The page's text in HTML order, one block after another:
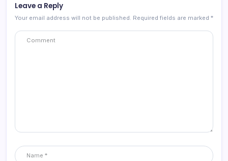
Leave a Reply
Your email address will not be published. Required fields are marked *